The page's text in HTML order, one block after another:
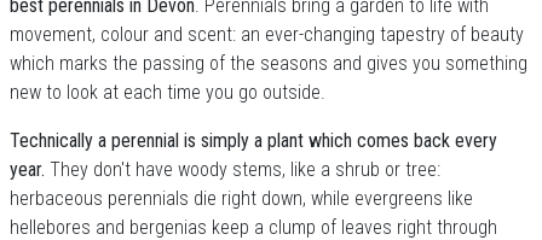
best perennials in Devon. Perennials bring a garden to life with
movement, colour and scent: an ever-changing tapestry of beauty
which marks the passing of the seasons and gives you something
new to look at each time you go outside.
Technically a perennial is simply a plant which comes back every
year. They don't have woody stems, like a shrub or tree:
herbaceous perennials die right down, while evergreens like
hellebores and bergenias keep a clump of leaves right through